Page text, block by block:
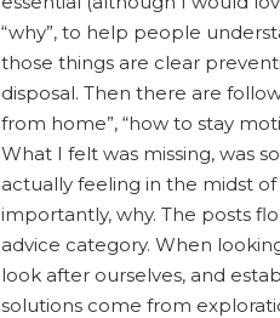
“why”, to help people
those things are clear
disposal. Then there are
from home”, “how to stay
What I felt was missing, was
actually feeling in the midst
importantly, why. The posts
advice category. When
look after ourselves, and
solutions come from